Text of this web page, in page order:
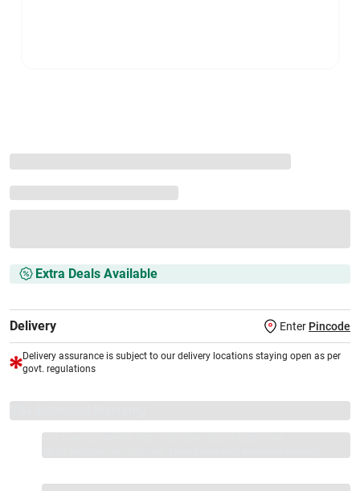
Extra Deals Available
Delivery Enter Pincode
Delivery assurance is subject to our delivery locations staying open as per
govt. regulations